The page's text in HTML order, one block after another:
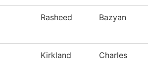
Rasheed Bazyan
Kirkland Charles